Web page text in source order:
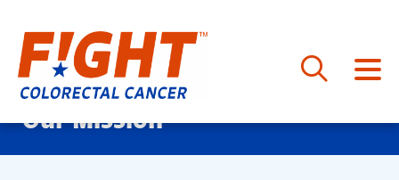
Skip
to Our Mission